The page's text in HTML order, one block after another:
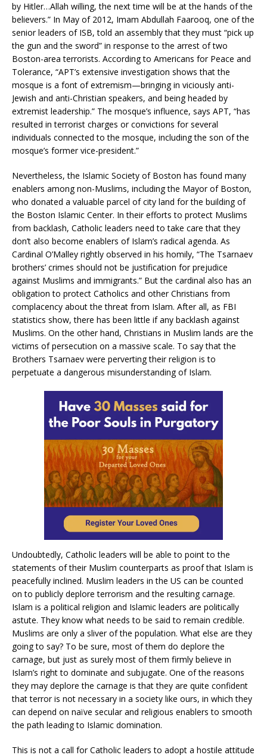
by Hitler…Allah willing, the next time will be at the hands of the
believers.” In May of 2012, Imam Abdullah Faarooq, one of the
senior leaders of ISB, told an assembly that they must “pick up
the gun and the sword” in response to the arrest of two
Boston-area terrorists. According to Americans for Peace and
Tolerance, “APT’s extensive investigation shows that the
mosque is a font of extremism—bringing in viciously anti-
Jewish and anti-Christian speakers, and being headed by
extremist leadership.” The mosque’s influence, says APT, “has
resulted in terrorist charges or convictions for several
individuals connected to the mosque, including the son of the
mosque’s former vice-president.”
Nevertheless, the Islamic Society of Boston has found many
enablers among non-Muslims, including the Mayor of Boston,
who donated a valuable parcel of city land for the building of
the Boston Islamic Center. In their efforts to protect Muslims
from backlash, Catholic leaders need to take care that they
don’t also become enablers of Islam’s radical agenda. As
Cardinal O’Malley rightly observed in his homily, “The Tsarnaev
brothers’ crimes should not be justification for prejudice
against Muslims and immigrants.” But the cardinal also has an
obligation to protect Catholics and other Christians from
complacency about the threat from Islam. After all, as FBI
statistics show, there has been little if any backlash against
Muslims. On the other hand, Christians in Muslim lands are the
victims of persecution on a massive scale. To say that the
Brothers Tsarnaev were perverting their religion is to
perpetuate a dangerous misunderstanding of Islam.
Undoubtedly, Catholic leaders will be able to point to the
statements of their Muslim counterparts as proof that Islam is
peacefully inclined. Muslim leaders in the US can be counted
on to publicly deplore terrorism and the resulting carnage.
Islam is a political religion and Islamic leaders are politically
astute. They know what needs to be said to remain credible.
Muslims are only a sliver of the population. What else are they
going to say? To be sure, most of them do deplore the
carnage, but just as surely most of them firmly believe in
Islam’s right to dominate and subjugate. One of the reasons
they may deplore the carnage is that they are quite confident
that terror is not necessary in a society like ours, in which they
can depend on naïve secular and religious enablers to smooth
the path leading to Islamic domination.
This is not a call for Catholic leaders to adopt a hostile attitude